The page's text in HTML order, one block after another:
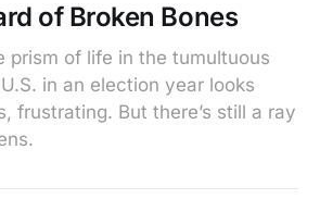
of Broken Bones
prism of life in the tumultuous
in an election year looks
frustrating. But there’s still a ray